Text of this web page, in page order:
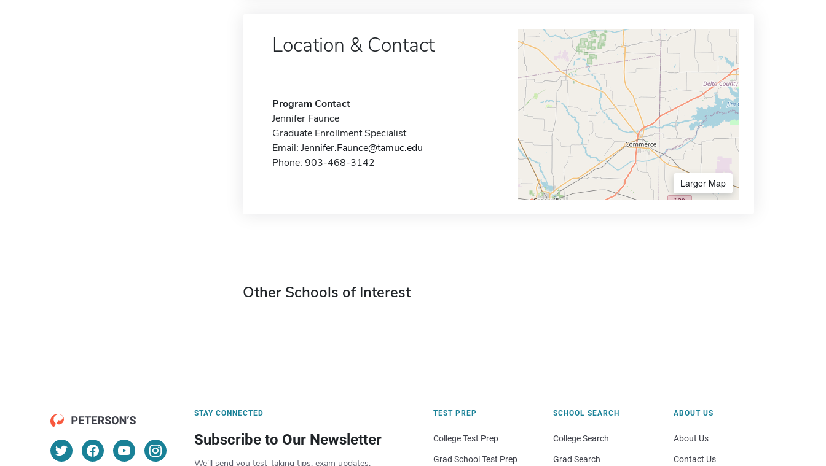
Location & Contact
Program Contact
Jennifer Faunce
Graduate Enrollment Specialist
Email: Jennifer.Faunce@tamuc.edu
Phone: 903-468-3142
Larger Map
Other Schools of Interest
STAY CONNECTED
Subscribe to Our Newsletter
We’ll send you test-taking tips, exam updates,
TEST PREP
College Test Prep
Grad School Test Prep
SCHOOL SEARCH
College Search
Grad Search
ABOUT US
About Us
Contact Us